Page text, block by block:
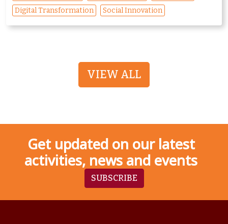
Digital Transformation
Social Innovation
VIEW ALL
Get updated on our latest
activities, news and events
SUBSCRIBE